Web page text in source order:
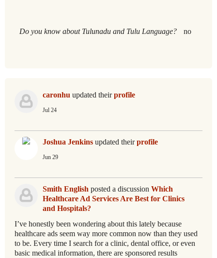
Do you know about Tulunadu and Tulu Language? no
caronhu updated theirprofile
Jul 24
Joshua Jenkins updated theirprofile
Jun 29
Smith English posted a discussion Which
Healthcare Ad Services Are Best for Clinics
and Hospitals?
I’ve honestly been wondering about this lately because
healthcare ads seem way more common now than they used
to be. Every time I search for a clinic, dental office, or even
basic medical information, there are sponsored results